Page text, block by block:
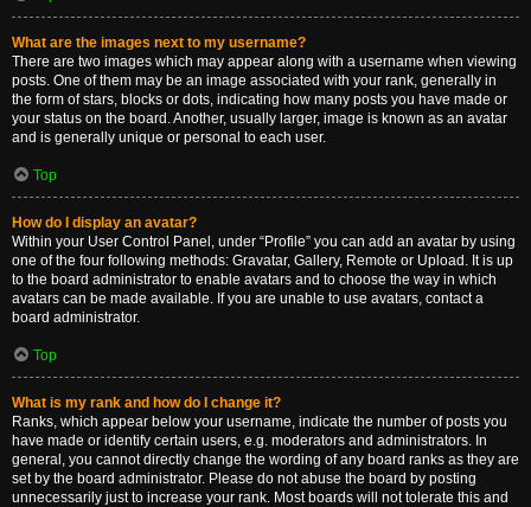
What are the images next to my username?
There are two images which may appear along with a username when viewing
posts. One of them may be an image associated with your rank, generally in
the form of stars, blocks or dots, indicating how many posts you have made or
your status on the board. Another, usually larger, image is known as an avatar
and is generally unique or personal to each user.
Top
How do I display an avatar?
Within your User Control Panel, under “Profile” you can add an avatar by using
one of the four following methods: Gravatar, Gallery, Remote or Upload. It is up
to the board administrator to enable avatars and to choose the way in which
avatars can be made available. If you are unable to use avatars, contact a
board administrator.
Top
What is my rank and how do I change it?
Ranks, which appear below your username, indicate the number of posts you
have made or identify certain users, e.g. moderators and administrators. In
general, you cannot directly change the wording of any board ranks as they are
set by the board administrator. Please do not abuse the board by posting
unnecessarily just to increase your rank. Most boards will not tolerate this and